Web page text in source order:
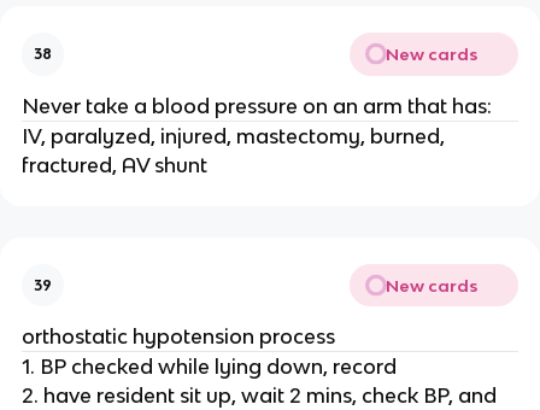
38 New cards
Never take a blood pressure on an arm that has:
IV, paralyzed, injured, mastectomy, burned,
fractured, AV shunt
39 New cards
orthostatic hypotension process
1. BP checked while lying down, record
2. have resident sit up, wait 2 mins, check BP, and